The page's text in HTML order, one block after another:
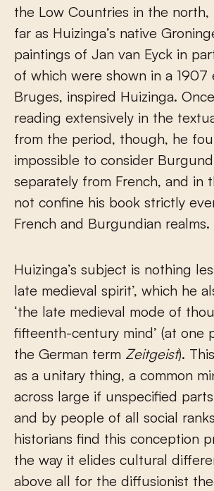
the Low Countries in the
far as Huizinga’s native
paintings of Jan van Eyck in
of which were shown in a 1907
Bruges, inspired Huizinga.
reading extensively in the
from the period, though, he
impossible to consider
separately from French, and in
not confine his book strictly
French and Burgundian realms.
Huizinga’s subject is nothing
late medieval spirit’, which he
‘the late medieval mode of
fifteenth-century mind’ (at one
the German term Zeitgeist).
as a unitary thing, a common
across large if unspecified
and by people of all social
historians find this conception
the way it elides cultural
above all for the diffusionist